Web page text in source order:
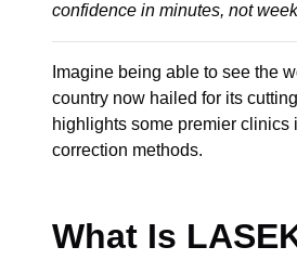
confidence in minutes, not
Imagine being able to see the
country now hailed for its
highlights some premier
correction methods.
What Is